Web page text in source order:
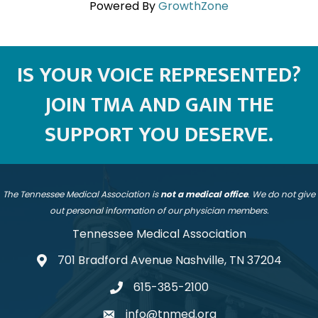
Powered ByGrowthZone
IS YOUR VOICE REPRESENTED?
JOIN TMA AND GAIN THE
SUPPORT YOU DESERVE.
The Tennessee Medical Association isnot a medical office. We do not give
out personal information of our physician members.
Tennessee Medical Association
address701 Bradford Avenue Nashville, TN 37204
telephone
615-385-2100
info@tnmed.org